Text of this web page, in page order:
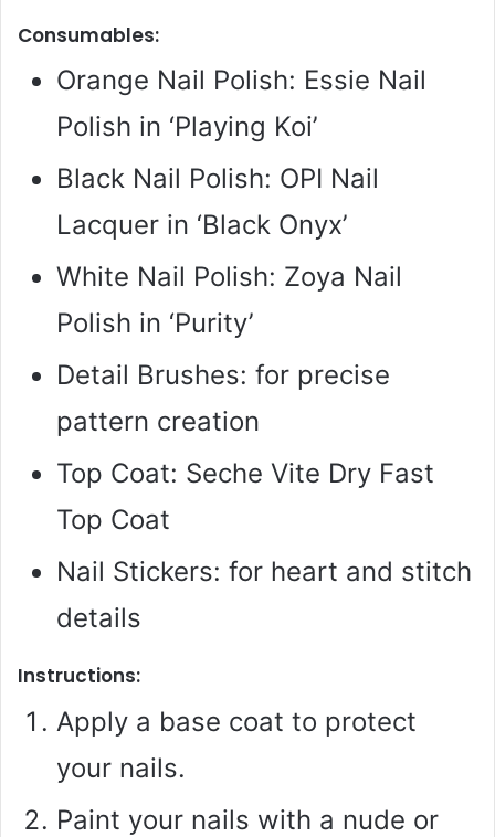
Consumables:
Orange Nail Polish: Essie Nail
Polish in ‘Playing Koi’
Black Nail Polish: OPI Nail
Lacquer in ‘Black Onyx’
White Nail Polish: Zoya Nail
Polish in ‘Purity’
Detail Brushes: for precise
pattern creation
Top Coat: Seche Vite Dry Fast
Top Coat
Nail Stickers: for heart and stitch
details
Instructions:
Apply a base coat to protect
your nails.
Paint your nails with a nude or